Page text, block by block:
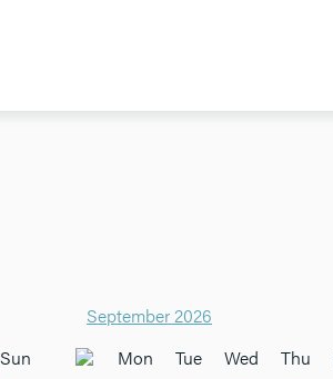
Sun
September 2026
Mon
Tue Wed Thu